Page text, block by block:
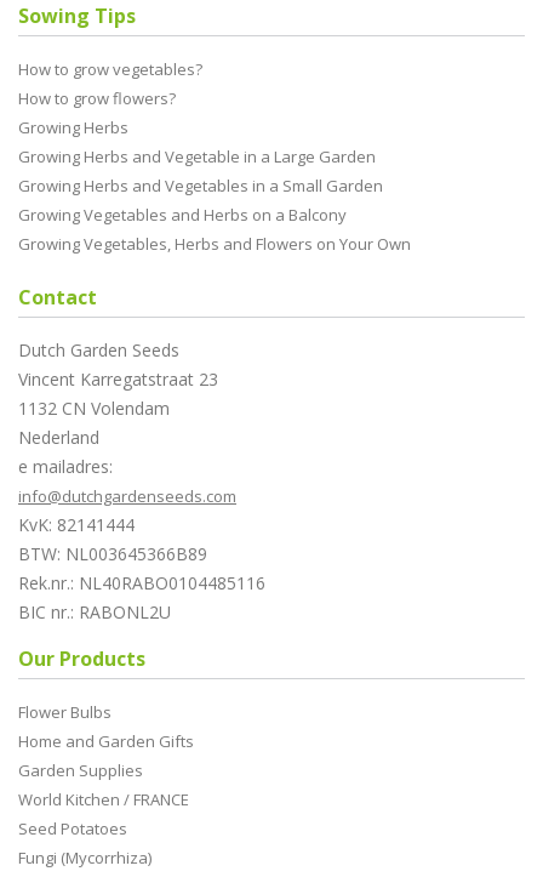
Sowing Tips
How to grow vegetables?
How to grow flowers?
Growing Herbs
Growing Herbs and Vegetable in a Large Garden
Growing Herbs and Vegetables in a Small Garden
Growing Vegetables and Herbs on a Balcony
Growing Vegetables, Herbs and Flowers on Your Own
Contact
Dutch Garden Seeds
Vincent Karregatstraat 23
1132 CN Volendam
Nederland
e mailadres:
info@dutchgardenseeds.com
KvK: 82141444
BTW: NL003645366B89
Rek.nr.: NL40RABO0104485116
BIC nr.: RABONL2U
Our Products
Flower Bulbs
Home and Garden Gifts
Garden Supplies
World Kitchen / FRANCE
Seed Potatoes
Fungi (Mycorrhiza)